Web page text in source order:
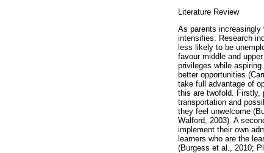
Literature Review
As parents
intensifies. Research
less likely to be
favour middle and
privileges while
better opportunities
take full advantage of
this are twofold. Firstly,
transportation and
they feel unwelcome
Walford, 2003). A
implement their own
learners who are the
(Burgess et al., 2010;